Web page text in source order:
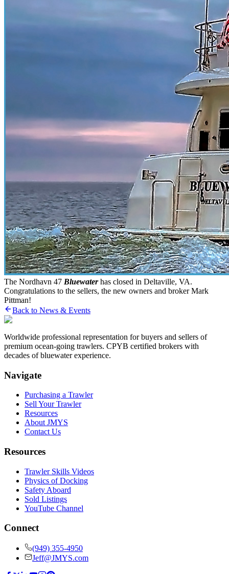
The Nordhavn 47 Bluewaterhas closed in Deltaville, VA.
Congratulations to the sellers, the new owners and broker Mark
Pittman!
Back to News & Events
Worldwide professional representation for buyers and sellers of
premium ocean-going trawlers. CPYB certified brokers with
decades of bluewater experience.
Navigate
Purchasing a Trawler
Sell Your Trawler
Resources
About JMYS
Contact Us
Resources
Trawler Skills Videos
Physics of Docking
Safety Aboard
Sold Listings
YouTube Channel
Connect
(949) 355-4950
Jeff@JMYS.com